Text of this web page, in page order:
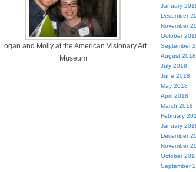
Logan and Molly at the American Visionary Art
Museum
January
December
November
October
September
August 2018
July 2018
June 2018
May 2018
April 2018
March 2018
February
January
December
November
October
September